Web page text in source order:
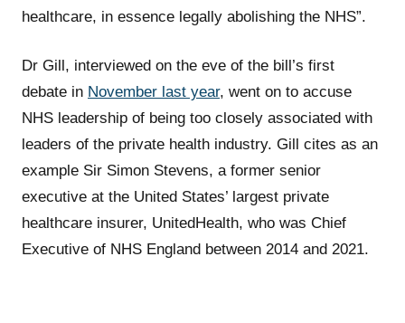
healthcare, in essence legally abolishing the NHS”.
Dr Gill, interviewed on the eve of the bill’s first
debate in November last year, went on to accuse
NHS leadership of being too closely associated with
leaders of the private health industry. Gill cites as an
example Sir Simon Stevens, a former senior
executive at the United States’ largest private
healthcare insurer, UnitedHealth, who was Chief
Executive of NHS England between 2014 and 2021.